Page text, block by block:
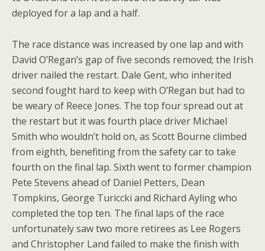
deployed for a lap and a half.
The race distance was increased by one lap and with
David O’Regan’s gap of five seconds removed; the Irish
driver nailed the restart. Dale Gent, who inherited
second fought hard to keep with O’Regan but had to
be weary of Reece Jones. The top four spread out at
the restart but it was fourth place driver Michael
Smith who wouldn’t hold on, as Scott Bourne climbed
from eighth, benefiting from the safety car to take
fourth on the final lap. Sixth went to former champion
Pete Stevens ahead of Daniel Petters, Dean
Tompkins, George Turiccki and Richard Ayling who
completed the top ten. The final laps of the race
unfortunately saw two more retirees as Lee Rogers
and Christopher Land failed to make the finish with